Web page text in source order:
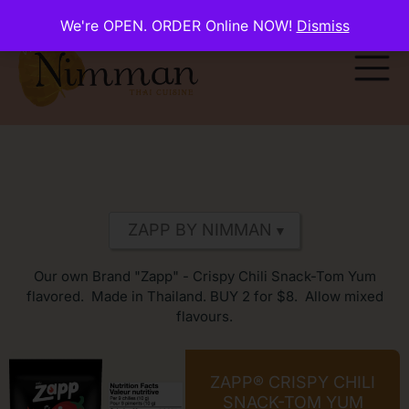
We're OPEN. ORDER Online NOW! Dismiss
Our own Brand "Zapp" - Crispy Chili Snack-Tom Yum
flavored. Made in Thailand. BUY 2 for $8. Allow mixed
flavours.
ZAPP® CRISPY CHILI
SNACK-TOM YUM